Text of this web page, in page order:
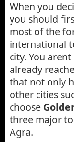
When you
you should
most of the
international
city. You
already
that not only
other cities
choose
three major
Agra.